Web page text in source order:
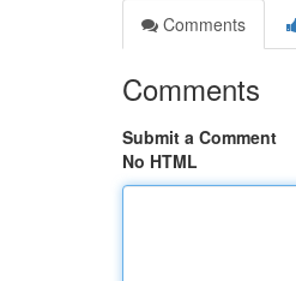
Comments
Comments
Submit a Comment
No HTML